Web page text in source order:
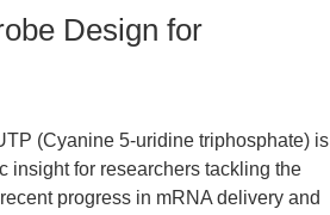
Design for
(Cyanine 5-uridine triphosphate) is
insight for researchers tackling the
progress in mRNA delivery and